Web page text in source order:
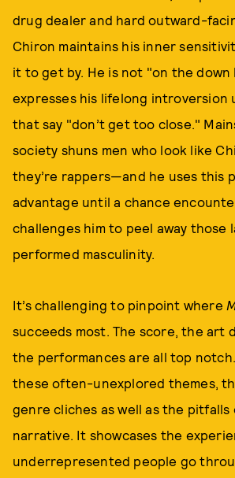
drug dealer and hard outward-
Chiron maintains his inner
it to get by. He is not "on the
expresses his lifelong introversion
that say "don’t get too close."
society shuns men who look like
they’re rappers—and he uses this
advantage until a chance
challenges him to peel away those
performed masculinity.
It’s challenging to pinpoint where
succeeds most. The score, the art
the performances are all top
these often-unexplored themes,
genre cliches as well as the pitfalls
narrative. It showcases the
underrepresented people go